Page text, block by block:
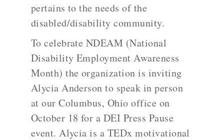
pertains to the needs of the
disabled/disability community.
To celebrate NDEAM (National
Disability Employment Awareness
Month) the organization is inviting
Alycia Anderson to speak in person
at our Columbus, Ohio office on
October 18 for a DEI Press Pause
event. Alycia is a TEDx motivational